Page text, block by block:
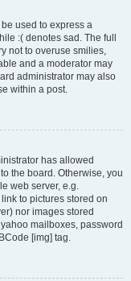
used to express a
:( denotes sad. The full
not to overuse smilies,
and a moderator may
administrator may also
within a post.
has allowed
the board. Otherwise, you
web server, e.g.
to pictures stored on
nor images stored
mailboxes, password
[img] tag.